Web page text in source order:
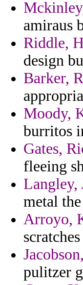
amiraus
Riddle,
design
Barker,
Moody,
burritos
Gates,
fleeing
Langley,
metal
Arroyo,
pulitzer